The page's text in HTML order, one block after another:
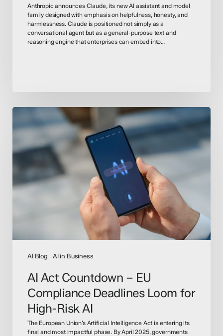
Anthropic announces Claude, its new AI assistant and model
family designed with emphasis on helpfulness, honesty, and
harmlessness. Claude is positioned not simply as a
conversational agent but as a general-purpose text and
reasoning engine that enterprises can embed into…
AI Blog AI in Business
Countdown
–
Compliance
Deadlines
AI Act Countdown – EU
Compliance Deadlines Loom for
High-Risk AI
The European Union’s Artificial Intelligence Act is entering its
final and most impactful phase. By April 2025, governments